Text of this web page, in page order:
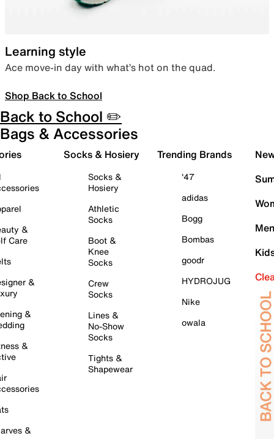
Learning style
Ace move-in day with what’s hot on the quad.
Shop Back to School
Back to School ✏️
Bags & Accessories
&
Care
&
&
&
&
Socks & Hosiery
Socks &
Hosiery
Athletic
Socks
Boot &
Knee
Socks
Crew
Socks
Lines &
No-Show
Socks
Tights &
Shapewear
Trending Brands
'47
adidas
Bogg
Bombas
goodr
HYDROJUG
Nike
owala